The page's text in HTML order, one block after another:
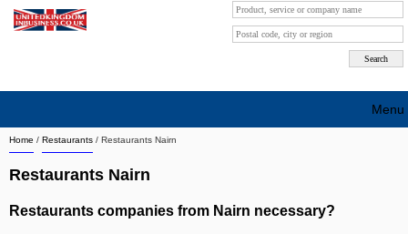
Home / Restaurants / Restaurants Nairn
Restaurants Nairn
Restaurants companies from Nairn necessary?
Menu
Search company by city
Search company on industrie